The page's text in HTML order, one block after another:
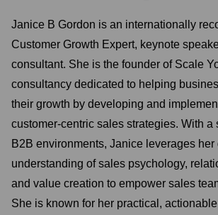
Janice B Gordon is an internationally
Customer Growth Expert, keynote
consultant. She is the founder of Scale
consultancy dedicated to helping
their growth by developing and
customer-centric sales strategies. With a
B2B environments, Janice leverages her
understanding of sales psychology,
and value creation to empower sales
She is known for her practical,